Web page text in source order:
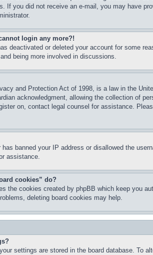
If you did not receive an e-mail, you may have
login any more?!
deactivated or deleted your account for some
being more involved in discussions.
and Protection Act of 1998, is a law in the
acknowledgment, allowing the collection of
on, contact legal counsel for assistance.
has banned your IP address or disallowed the
assistance.
cookies” do?
the cookies created by phpBB which keep you
deleting board cookies may help.
settings are stored in the board database.